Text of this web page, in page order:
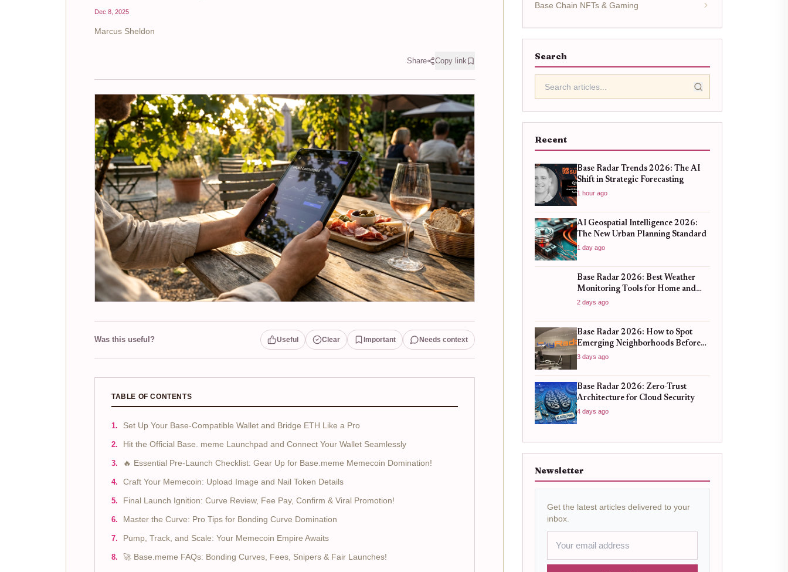
Dec 8, 2025
Marcus Sheldon
Share Copy link
Was this useful? Useful Clear Important Needs context
TABLE OF CONTENTS
Set Up Your Base-Compatible Wallet and Bridge ETH Like a Pro
Hit the Official Base. meme Launchpad and Connect Your Wallet Seamlessly
🔥 Essential Pre-Launch Checklist: Gear Up for Base.meme Memecoin Domination!
Craft Your Memecoin: Upload Image and Nail Token Details
Final Launch Ignition: Curve Review, Fee Pay, Confirm & Viral Promotion!
Master the Curve: Pro Tips for Bonding Curve Domination
Pump, Track, and Scale: Your Memecoin Empire Awaits
🚀 Base.meme FAQs: Bonding Curves, Fees, Snipers & Fair Launches!
Base Chain NFTs & Gaming
Search
Recent
Base Radar Trends 2026: The AI
Shift in Strategic Forecasting
1 hour ago
AI Geospatial Intelligence 2026:
The New Urban Planning Standard
1 day ago
Base Radar 2026: Best Weather
Monitoring Tools for Home and
Business
2 days ago
Base Radar 2026: How to Spot
Emerging Neighborhoods Before
the Boom
3 days ago
Base Radar 2026: Zero-Trust
Architecture for Cloud Security
4 days ago
Newsletter
Get the latest articles delivered to your
inbox.